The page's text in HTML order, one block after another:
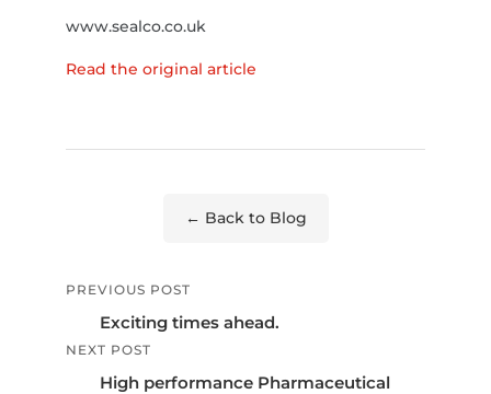
www.sealco.co.uk
Read the original article
← Back to Blog
PREVIOUS POST
Exciting times ahead.
NEXT POST
High performance Pharmaceutical